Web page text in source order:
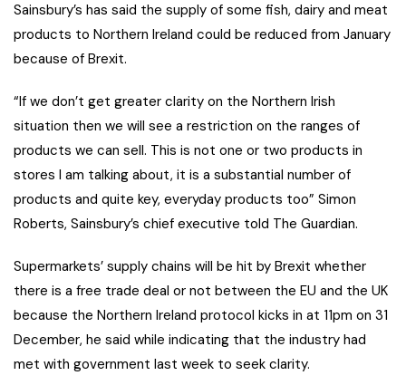
Sainsbury’s has said the supply of some fish, dairy and meat
products to Northern Ireland could be reduced from January
because of Brexit.
“If we don’t get greater clarity on the Northern Irish
situation then we will see a restriction on the ranges of
products we can sell. This is not one or two products in
stores I am talking about, it is a substantial number of
products and quite key, everyday products too” Simon
Roberts, Sainsbury’s chief executive told The Guardian.
Supermarkets’ supply chains will be hit by Brexit whether
there is a free trade deal or not between the EU and the UK
because the Northern Ireland protocol kicks in at 11pm on 31
December, he said while indicating that the industry had
met with government last week to seek clarity.